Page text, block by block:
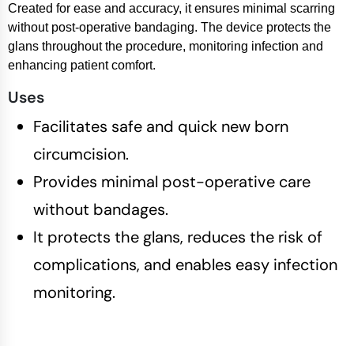
Created for ease and accuracy, it ensures minimal scarring
without post-operative bandaging. The device protects the
glans throughout the procedure, monitoring infection and
enhancing patient comfort.
Uses
Facilitates safe and quick new born
circumcision.
Provides minimal post-operative care
without bandages.
It protects the glans, reduces the risk of
complications, and enables easy infection
monitoring.